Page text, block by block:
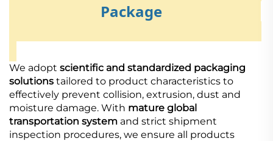
Package
We adopt scientific and standardized packaging
solutions tailored to product characteristics to
effectively prevent collision, extrusion, dust and
moisture damage. With mature global
transportation system and strict shipment
inspection procedures, we ensure all products